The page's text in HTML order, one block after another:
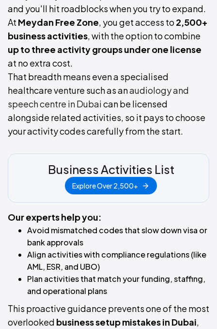
and you'll hit roadblocks when you try to expand.
At Meydan Free Zone, you get access to 2,500+
business activities, with the option to combine
up to three activity groups under one license
at no extra cost.
That breadth means even a specialised
healthcare venture such as anaudiology and
speech centre in Dubaican be licensed
alongside related activities, so it pays to choose
your activity codes carefully from the start.
Business Activities List
Explore Over 2,500+
Our experts help you:
Avoid mismatched codes that slow down visa or
bank approvals
Align activities with compliance regulations (like
AML, ESR, and UBO)
Plan activities that match your funding, staffing,
and operational plans
This proactive guidance prevents one of the most
overlooked business setup mistakes in Dubai,